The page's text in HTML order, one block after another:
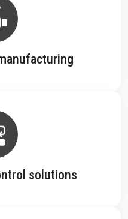
solutions